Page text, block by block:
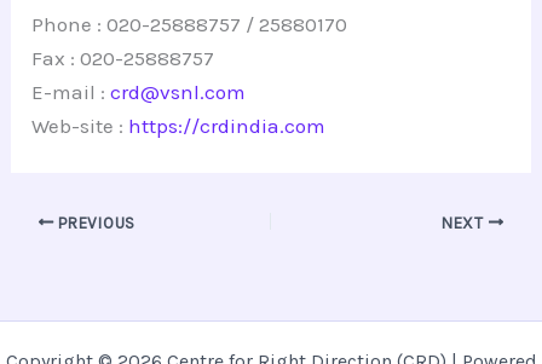
Phone : 020-25888757 / 25880170
Fax : 020-25888757
E-mail :crd@vsnl.com
Web-site : https://crdindia.com
PREVIOUS NEXT